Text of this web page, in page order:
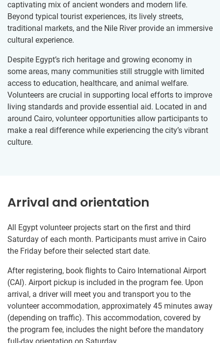
captivating mix of ancient wonders and modern life.
Beyond typical tourist experiences, its lively streets,
traditional markets, and the Nile River provide an immersive
cultural experience.
Despite Egypt’s rich heritage and growing economy in
some areas, many communities still struggle with limited
access to education, healthcare, and animal welfare.
Volunteers are crucial in supporting local efforts to improve
living standards and provide essential aid. Located in and
around Cairo, volunteer opportunities allow participants to
make a real difference while experiencing the city’s vibrant
culture.
Arrival and orientation
All Egypt volunteer projects start on the first and third
Saturday of each month. Participants must arrive in Cairo
the Friday before their selected start date.
After registering, book flights to Cairo International Airport
(CAI). Airport pickup is included in the program fee. Upon
arrival, a driver will meet you and transport you to the
volunteer accommodation, approximately 45 minutes away
(depending on traffic). This accommodation, covered by
the program fee, includes the night before the mandatory